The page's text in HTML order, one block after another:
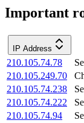
Important
IP Address
210.105.74.78
210.105.249.70
210.105.74.238
210.105.74.222
210.105.74.94